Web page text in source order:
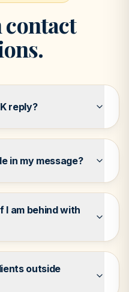
contact
reply?
in my message?
I am behind with
outside